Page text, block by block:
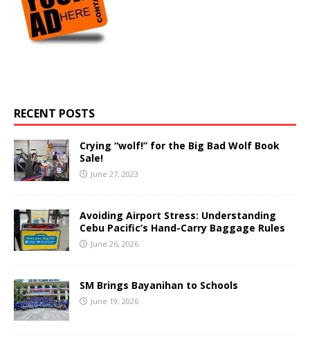
RECENT POSTS
Crying “wolf!” for the Big Bad Wolf Book
Sale!
June 27, 2023
Avoiding Airport Stress: Understanding
Cebu Pacific’s Hand-Carry Baggage Rules
June 26, 2026
SM Brings Bayanihan to Schools
June 19, 2026